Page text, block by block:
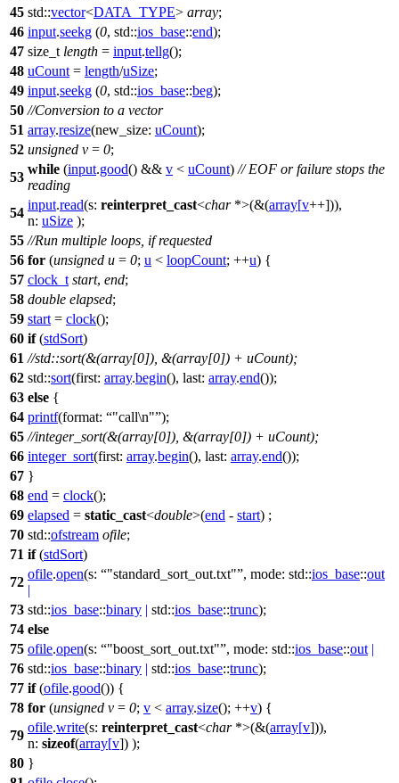
45 std::vector<DATA_TYPE> array;
46 input.seekg (0, std::ios_base::end);
47 size_t length = input.tellg();
48 uCount = length/uSize;
49 input.seekg (0, std::ios_base::beg);
50 //Conversion to a vector
51 array.resize(new_size: uCount);
52 unsigned v = 0;
53
while (input.good() && v < uCount) // EOF or failure stops the
reading
54
input.read(s: reinterpret_cast<char*>(&(array[v++])),
n: uSize );
55 //Run multiple loops, if requested
56 for (unsigned u = 0; u < loopCount; ++u) {
57 clock_t start, end;
58 double elapsed;
59 start = clock();
60 if(stdSort)
61 //std::sort(&(array[0]), &(array[0]) + uCount);
62 std::sort(first: array.begin(), last: array.end());
63 else {
64 printf(format: "call\n" );
65 //integer_sort(&(array[0]), &(array[0]) + uCount);
66 integer_sort(first: array.begin(), last: array.end());
67 }
68 end = clock();
69 elapsed = static_cast<double>(end - start) ;
70 std::ofstream ofile;
71 if(stdSort)
72
ofile.open(s: "standard_sort_out.txt" , mode: std::ios_base::out
|
73 std::ios_base::binary | std::ios_base::trunc);
74 else
75 ofile.open(s: "boost_sort_out.txt" , mode: std::ios_base::out |
76 std::ios_base::binary | std::ios_base::trunc);
77 if(ofile.good()) {
78 for (unsigned v = 0; v < array.size(); ++v) {
79
ofile.write(s: reinterpret_cast<char*>(&(array[v])),
n: sizeof(array[v]) );
80 }